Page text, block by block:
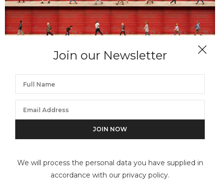
Join our Newsletter
We will process the personal data you have supplied in
accordance with our privacy policy.